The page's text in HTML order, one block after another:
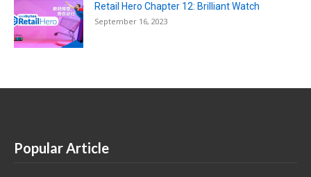
Retail Hero Chapter 12: Brilliant Watch
September 16, 2023
Popular Article